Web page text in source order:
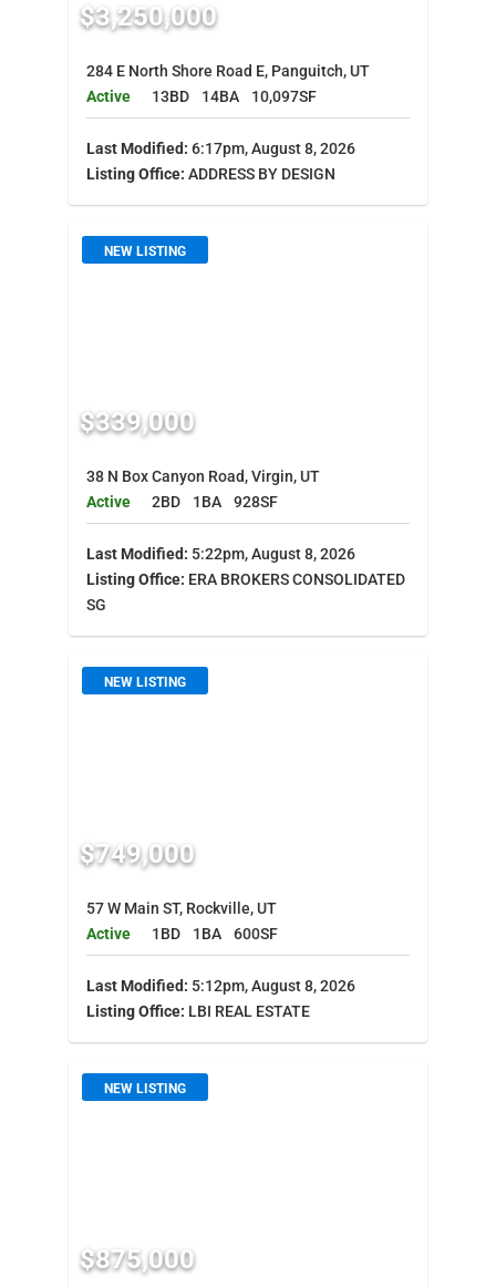
$3,250,000
284 E North Shore Road E, Panguitch, UT
Active
13BD 14BA 10,097SF
Last Modified: 6:17pm, August 8, 2026
Listing Office: ADDRESS BY DESIGN
NEW LISTING
$339,000
38 N Box Canyon Road, Virgin, UT
Active
2BD 1BA 928SF
Last Modified: 5:22pm, August 8, 2026
Listing Office: ERA BROKERS CONSOLIDATED
SG
NEW LISTING
$749,000
57 W Main ST, Rockville, UT
Active
1BD 1BA 600SF
Last Modified: 5:12pm, August 8, 2026
Listing Office: LBI REAL ESTATE
NEW LISTING
$875,000